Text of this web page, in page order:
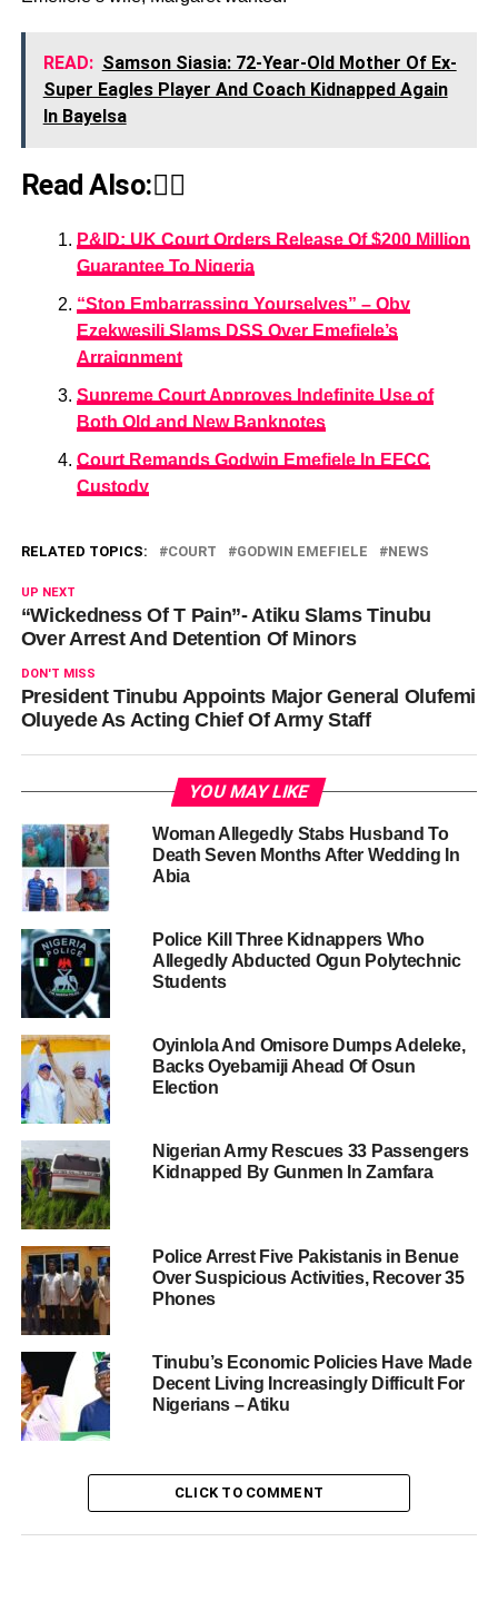
READ: Samson Siasia: 72-Year-Old Mother Of Ex-
Super Eagles Player And Coach Kidnapped Again
In Bayelsa
Read Also:👇🏾
P&ID: UK Court Orders Release Of $200 Million
Guarantee To Nigeria
“Stop Embarrassing Yourselves” – Oby
Ezekwesili Slams DSS Over Emefiele’s
Arraignment
Supreme Court Approves Indefinite Use of
Both Old and New Banknotes
Court Remands Godwin Emefiele In EFCC
Custody
RELATED TOPICS: COURT GODWIN EMEFIELE NEWS
UP NEXT
“Wickedness Of T Pain”- Atiku Slams Tinubu
Over Arrest And Detention Of Minors
DON'T MISS
President Tinubu Appoints Major General Olufemi
Oluyede As Acting Chief Of Army Staff
YOU MAY LIKE
Woman Allegedly Stabs Husband To
Death Seven Months After Wedding In
Abia
Police Kill Three Kidnappers Who
Allegedly Abducted Ogun Polytechnic
Students
Oyinlola And Omisore Dumps Adeleke,
Backs Oyebamiji Ahead Of Osun
Election
Nigerian Army Rescues 33 Passengers
Kidnapped By Gunmen In Zamfara
Police Arrest Five Pakistanis in Benue
Over Suspicious Activities, Recover 35
Phones
Tinubu’s Economic Policies Have Made
Decent Living Increasingly Difficult For
Nigerians – Atiku
CLICK TO COMMENT